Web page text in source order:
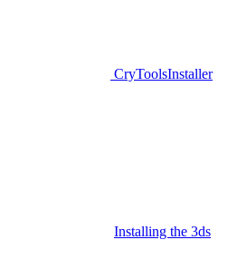
CryToolsInstaller
Installing the 3ds